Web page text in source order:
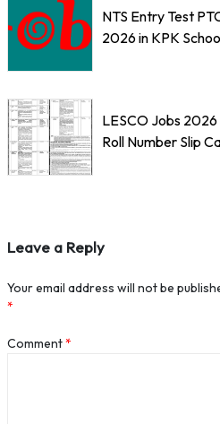
NTS Entry Test
2026 in KPK
LESCO Jobs
Roll Number Slip
Leave a Reply
Your email address will not be
*
Comment*